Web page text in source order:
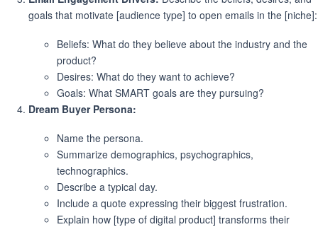
goals that motivate [audience type] to open emails in the [niche]:
Beliefs: What do they believe about the industry and the
product?
Desires: What do they want to achieve?
Goals: What SMART goals are they pursuing?
Dream Buyer Persona:
Name the persona.
Summarize demographics, psychographics,
technographics.
Describe a typical day.
Include a quote expressing their biggest frustration.
Explain how [type of digital product] transforms their